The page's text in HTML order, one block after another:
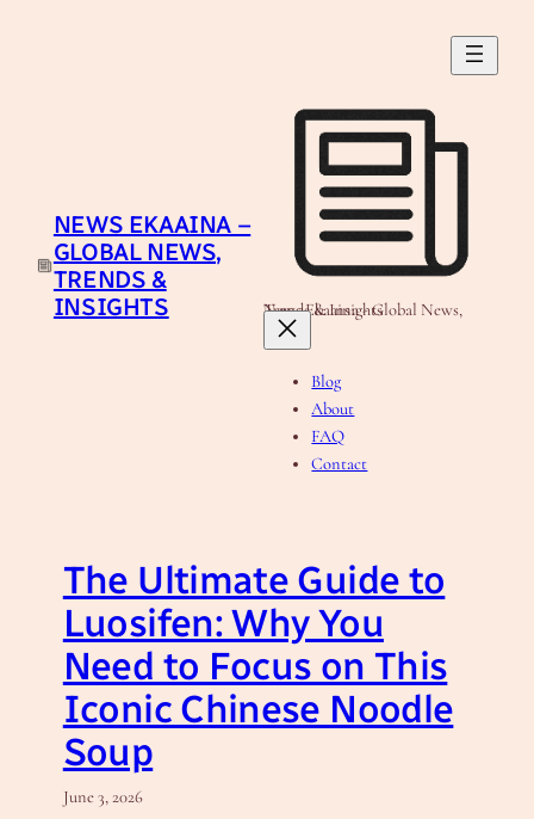
NEWS EKAAINA –
GLOBAL NEWS,
TRENDS &
INSIGHTS
News Ekaaina - Global News, Trends & Insights
Blog
About
FAQ
Contact
The Ultimate Guide to
Luosifen: Why You
Need to Focus on This
Iconic Chinese Noodle
Soup
June 3, 2026